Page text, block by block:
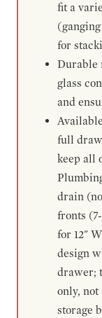
fit a
for
Durable
glass
and
full
keep all
drain
fronts
for 12"
design
drawer;
only,
storage